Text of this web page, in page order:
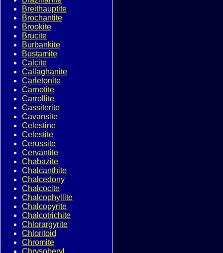
Breithauptite
Brochantite
Brookite
Brucite
Burbankite
Bustamite
Calcite
Callaghanite
Carletonite
Carnotite
Carrollite
Cassiterite
Cavansite
Celestine
Celestite
Cerussite
Cervantite
Chabazite
Chalcanthite
Chalcedony
Chalcocite
Chalcophyllite
Chalcopyrite
Chalcotrichite
Chlorargyrite
Chloritoid
Chromite
Chrysoberyl